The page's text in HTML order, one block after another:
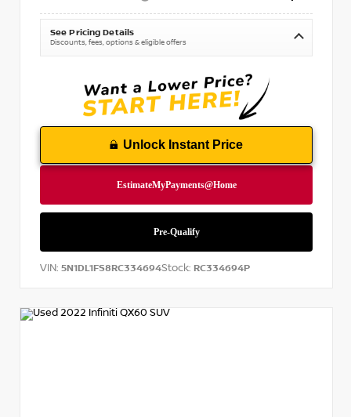
See Pricing Details
Discounts, fees, options & eligible offers
Unlock Instant Price
VIN: 5N1DL1FS8RC334694Stock: RC334694P